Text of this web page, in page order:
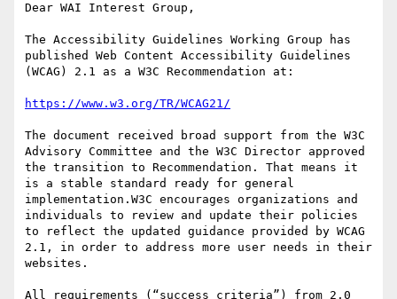
Dear WAI Interest Group,
The Accessibility Guidelines Working Group has
published Web Content Accessibility Guidelines
(WCAG) 2.1 as a W3C Recommendation at:
https://www.w3.org/TR/WCAG21/
The document received broad support from the W3C
Advisory Committee and the W3C Director approved
the transition to Recommendation. That means it
is a stable standard ready for general
implementation.W3C encourages organizations and
individuals to review and update their policies
to reflect the updated guidance provided by WCAG
2.1, in order to address more user needs in their
websites.
All requirements (“success criteria”) from 2.0